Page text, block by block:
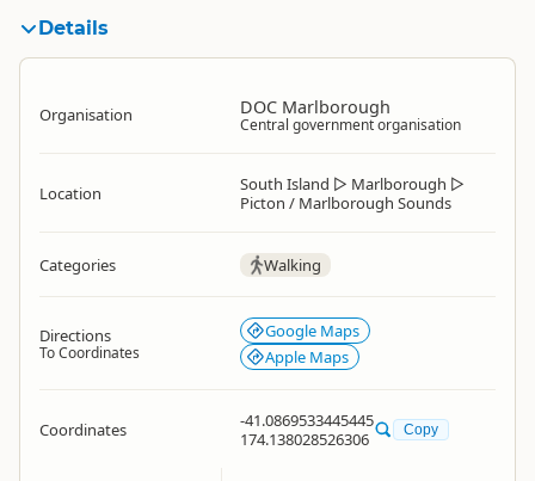
Details
Organisation DOC Marlborough
Central government organisation
Location South Island ▷ Marlborough ▷
Picton / Marlborough Sounds
Categories Walking
Directions
To Coordinates
Google Maps
Apple Maps
Coordinates
-41.0869533445445
174.138028526306
Copy